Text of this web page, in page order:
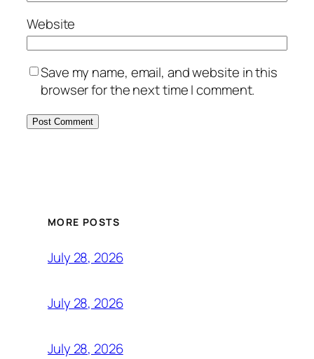
Website
Save my name, email, and website in this
browser for the next time I comment.
MORE POSTS
July 28, 2026
July 28, 2026
July 28, 2026